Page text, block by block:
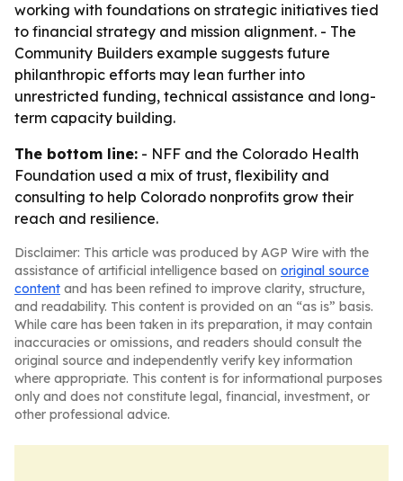
working with foundations on strategic initiatives tied
to financial strategy and mission alignment. - The
Community Builders example suggests future
philanthropic efforts may lean further into
unrestricted funding, technical assistance and long-
term capacity building.
The bottom line: - NFF and the Colorado Health
Foundation used a mix of trust, flexibility and
consulting to help Colorado nonprofits grow their
reach and resilience.
Disclaimer: This article was produced by AGP Wire with the
assistance of artificial intelligence based on original source
content and has been refined to improve clarity, structure,
and readability. This content is provided on an “as is” basis.
While care has been taken in its preparation, it may contain
inaccuracies or omissions, and readers should consult the
original source and independently verify key information
where appropriate. This content is for informational purposes
only and does not constitute legal, financial, investment, or
other professional advice.